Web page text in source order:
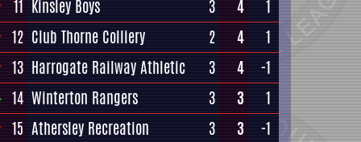
11 Kinsley Boys 3 4
1
12 Club Thorne Colliery 2 4
1
13 Harrogate Railway Athletic 3 4
-1
14 Winterton Rangers 3 3
1
15 Athersley Recreation 3 3
-1